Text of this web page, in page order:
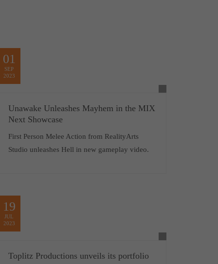
01
SEP
2023
Unawake Unleashes Mayhem in the MIX
Next Showcase
First Person Melee Action from RealityArts
Studio unleashes Hell in new gameplay video.
19
JUL
2023
Toplitz Productions unveils its portfolio